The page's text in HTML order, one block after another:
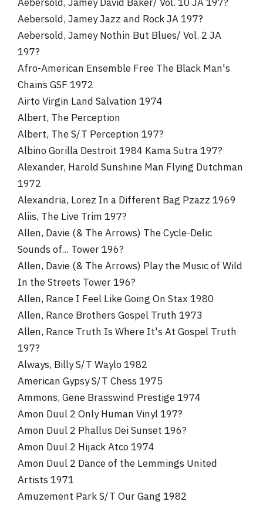
Aebersold, Jamey Jazz and Rock JA 197?
Aebersold, Jamey Nothin But Blues/ Vol. 2 JA
197?
Afro-American Ensemble Free The Black Man's
Chains GSF 1972
Airto Virgin Land Salvation 1974
Albert, The Perception
Albert, The S/T Perception 197?
Albino Gorilla Destroit 1984 Kama Sutra 197?
Alexander, Harold Sunshine Man Flying Dutchman
1972
Alexandria, Lorez In a Different Bag Pzazz 1969
Aliis, The Live Trim 197?
Allen, Davie (& The Arrows) The Cycle-Delic
Sounds of... Tower 196?
Allen, Davie (& The Arrows) Play the Music of Wild
In the Streets Tower 196?
Allen, Rance I Feel Like Going On Stax 1980
Allen, Rance Brothers Gospel Truth 1973
Allen, Rance Truth Is Where It's At Gospel Truth
197?
Always, Billy S/T Waylo 1982
American Gypsy S/T Chess 1975
Ammons, Gene Brasswind Prestige 1974
Amon Duul 2 Only Human Vinyl 197?
Amon Duul 2 Phallus Dei Sunset 196?
Amon Duul 2 Hijack Atco 1974
Amon Duul 2 Dance of the Lemmings United
Artists 1971
Amuzement Park S/T Our Gang 1982